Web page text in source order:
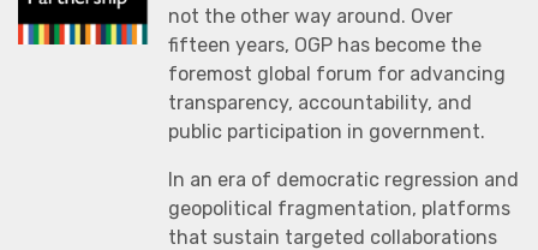
not the other way around. Over
fifteen years, OGP has become the
foremost global forum for advancing
transparency, accountability, and
public participation in government.
In an era of democratic regression and
geopolitical fragmentation, platforms
that sustain targeted collaborations